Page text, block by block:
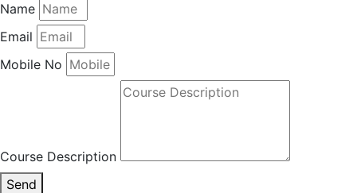
Name
Email
Mobile No
Course Description
Send